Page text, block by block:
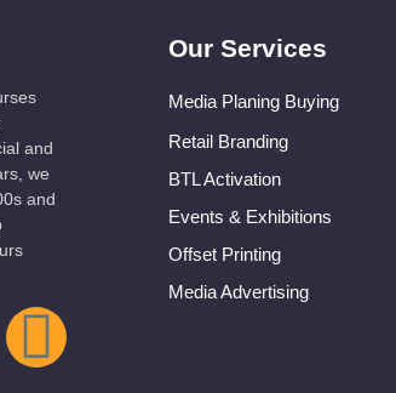
and
we
and
Our Services
Media Planing Buying
Retail Branding
BTL Activation
Events & Exhibitions
Offset Printing
Media Advertising